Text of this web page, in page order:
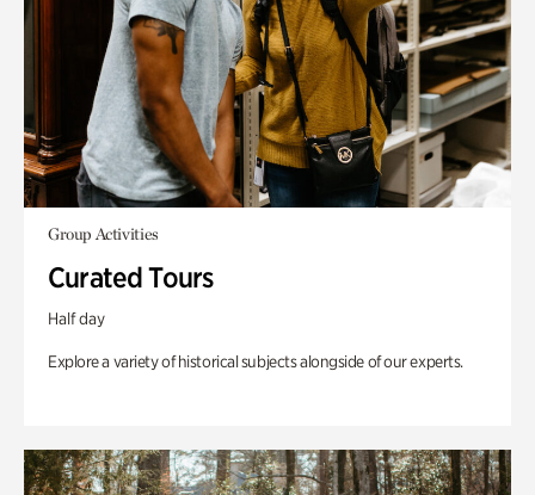
Group Activities
Curated Tours
Half day
Explore a variety of historical subjects alongside of our experts.